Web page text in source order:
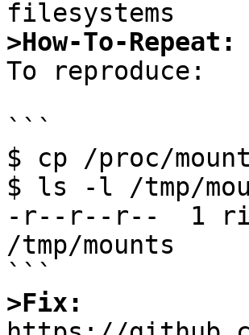
>How-To-Repeat:
To reproduce:
```
$ cp /proc/
$ ls -l /tmp/
-r--r--r--  1
/tmp/mounts
>Fix: